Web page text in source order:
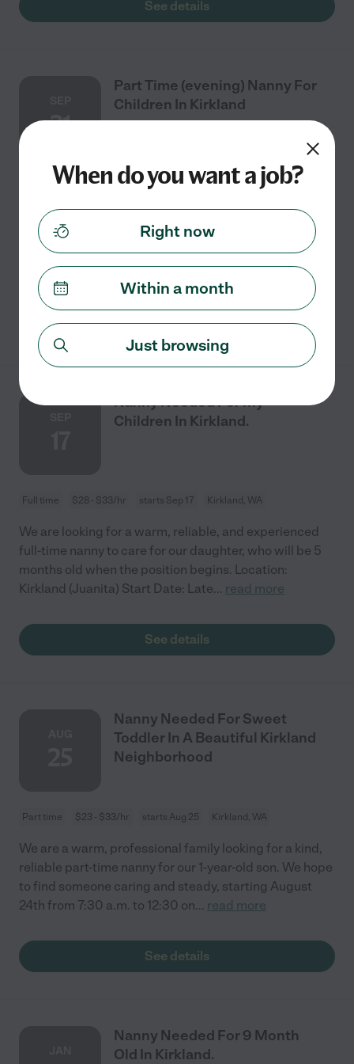
See details
21
Part Time (evening) Nanny For
Children In Kirkland
Part time $25 - $35/hr starts Sep 21 Kirkland, WA
We are seeking a caring, reliable nanny to care for our
2-year-old toddler in Kirkland, with some help with
newborn as well (never together at the same time).
Responsibilities include engaging...read more
See details
Nanny Needed For My
Children In Kirkland.
Full time $28 - $33/hr starts Sep 17 Kirkland, WA
We are looking for a warm, reliable, and experienced
full-time nanny to care for our daughter, who will be 5
months old when the position begins. Location:
Kirkland (Juanita) Start Date: Late... read more
See details
Nanny Needed For Sweet
Toddler In A Beautiful Kirkland
Neighborhood
Part time $23 - $33/hr starts Aug 25 Kirkland, WA
We are a warm, professional family looking for a kind,
reliable part-time nanny for our 1-year-old son. We hope
to find someone caring and steady, starting August
24th from 7:30 a.m. to 12:30 on... read more
See details
Nanny Needed For 9 Month
Old In Kirkland.
When do you want a job?
Right now
Within a month
Just browsing